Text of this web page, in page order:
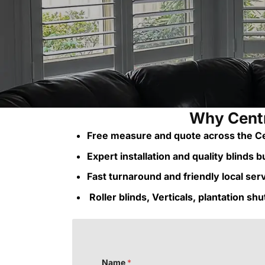
Why
Free measure and quote across the
Expert installation and quality blinds
Fast turnaround and friendly local
Roller blinds, Verticals, plantation
Name *